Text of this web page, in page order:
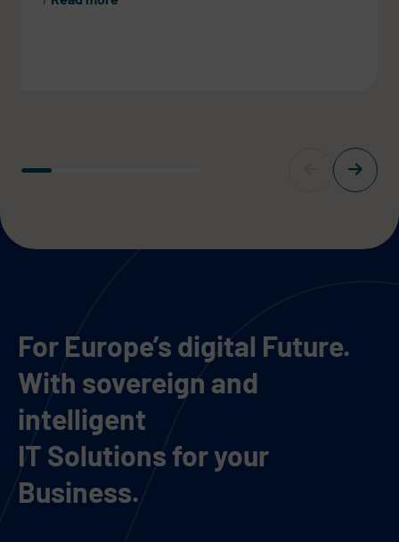
For Europe’s digital Future.
With sovereign and
intelligent
IT Solutions for your
Business.